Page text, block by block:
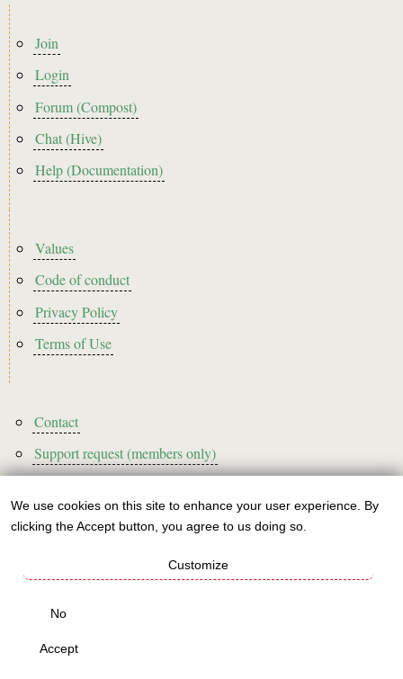
Footer
menu
Join
Login
Forum (Compost)
Chat (Hive)
Help (Documentation)
Footer2
Values
Code of conduct
Privacy Policy
Terms of Use
Footer3
Contact
Support request (members only)
Sign up to our newsletter!
Use
personal
data
and
We use cookies on this site to enhance your user experience. By
clicking the Accept button, you agree to us doing so.
Customize
No
Accept